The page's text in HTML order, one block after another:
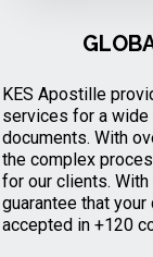
KES Apostille
services for a wide
documents. With
the complex
for our clients.
guarantee that
accepted in +120